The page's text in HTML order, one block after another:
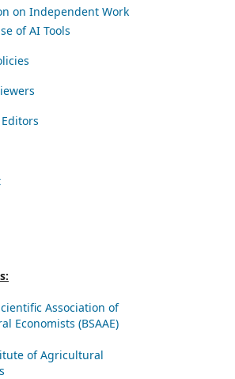
on Independent Work
of AI Tools
Association of
Economists (BSAAE)
of Agricultural